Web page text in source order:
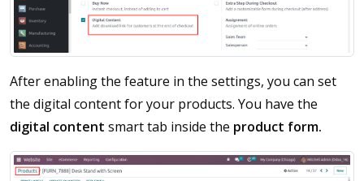
After enabling the feature in the settings, you can set
the digital content for your products. You have the
digital content smart tab inside the product form.